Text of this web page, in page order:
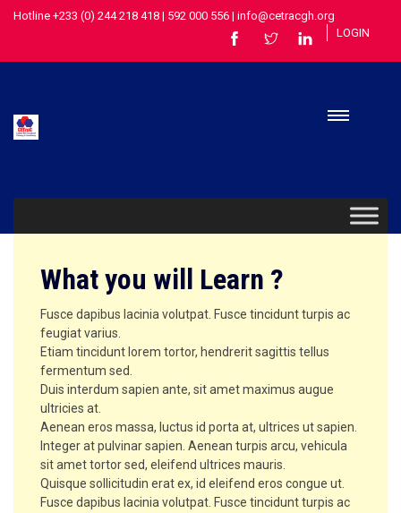
Hotline +233 (0) 244 218 418 | 592 000 556 | info@cetracgh.org
LOGIN
What you will Learn ?
Fusce dapibus lacinia volutpat. Fusce tincidunt turpis ac
feugiat varius.
Etiam tincidunt lorem tortor, hendrerit sagittis tellus
fermentum sed.
Duis interdum sapien ante, sit amet maximus augue
ultricies at.
Aenean eros massa, luctus id porta at, ultrices ut sapien.
Integer at pulvinar sapien. Aenean turpis arcu, vehicula
sit amet tortor sed, eleifend ultrices mauris.
Quisque sollicitudin erat ex, id eleifend eros congue ut.
Fusce dapibus lacinia volutpat. Fusce tincidunt turpis ac